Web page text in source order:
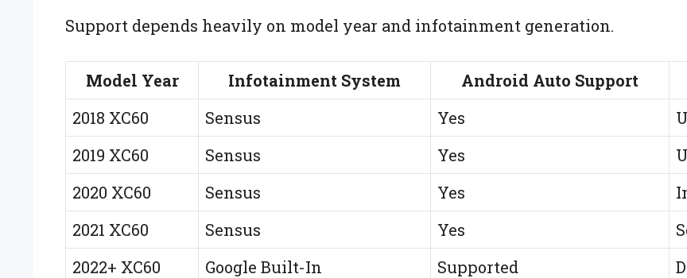
Support depends heavily on model year and infotainment generation.
Model Year Infotainment System Android Auto Support
2018 XC60
Sensus Yes
2019 XC60
Sensus Yes
2020 XC60
Sensus Yes
2021 XC60
Sensus Yes
2022+ XC60
Google Built-In Supported